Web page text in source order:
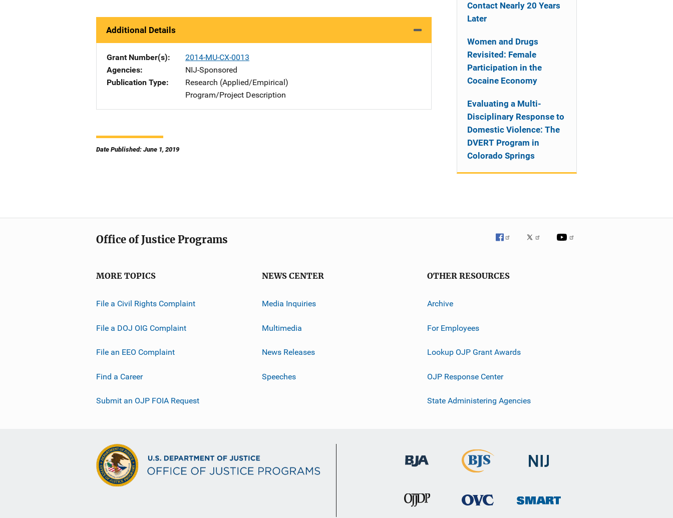
Additional Details
Grant Number(s)
2014-MU-CX-0013
Agencies
NIJ-Sponsored
Publication Type
Research (Applied/Empirical)
Program/Project Description
Date Published: June 1, 2019
Contact Nearly 20 Years
Later
Women and Drugs
Revisited: Female
Participation in the
Cocaine Economy
Evaluating a Multi-
Disciplinary Response to
Domestic Violence: The
DVERT Program in
Colorado Springs
Office of Justice Programs
MORE TOPICS
File a Civil Rights Complaint
File a DOJ OIG Complaint
File an EEO Complaint
Find a Career
Submit an OJP FOIA Request
NEWS CENTER
Media Inquiries
Multimedia
News Releases
Speeches
OTHER RESOURCES
Archive
For Employees
Lookup OJP Grant Awards
OJP Response Center
State Administering Agencies